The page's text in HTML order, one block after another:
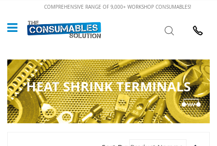
Content
COMPREHENSIVE RANGE OF 9,000+ WORKSHOP CONSUMABLES!
Search
HEAT SHRINK TERMINALS